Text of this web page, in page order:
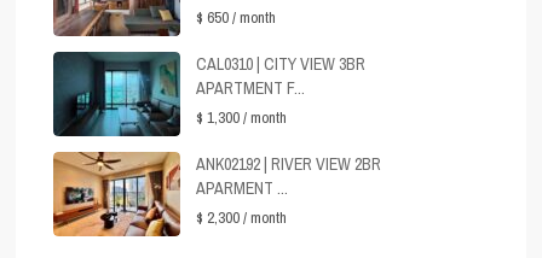
$ 650/ month
CAL0310 | CITY VIEW 3BR
APARTMENT F...
$ 1,300/ month
ANK02192 | RIVER VIEW 2BR
APARMENT ...
$ 2,300/ month